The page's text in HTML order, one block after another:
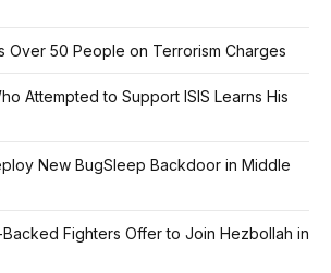
Over 50 People on Terrorism Charges
Attempted to Support ISIS Learns His
New BugSleep Backdoor in Middle
Fighters Offer to Join Hezbollah in